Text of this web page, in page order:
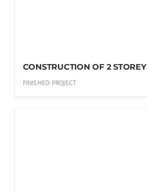
CONSTRUCTION OF 2 STOREY
RESIDENTIAL
FINISHED PROJECT